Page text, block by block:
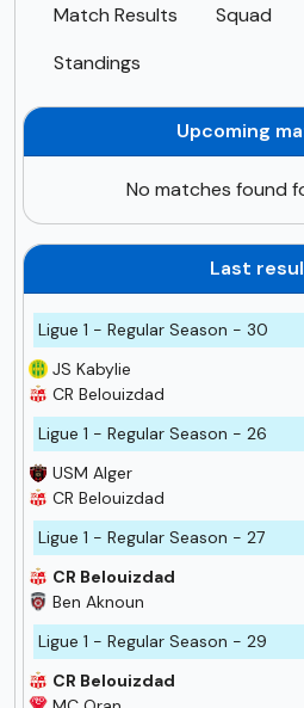
Match Results
Squad
Standings
Upcoming
No matches found
Last
Ligue 1 - Regular Season - 30
JS Kabylie
CR Belouizdad
Ligue 1 - Regular Season - 26
USM Alger
CR Belouizdad
Ligue 1 - Regular Season - 27
CR Belouizdad
Ben Aknoun
Ligue 1 - Regular Season - 29
CR Belouizdad